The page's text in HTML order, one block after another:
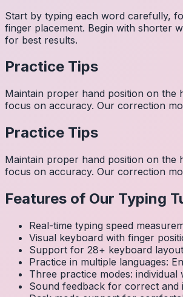
Start by typing each word carefully,
finger placement. Begin with shorter
for best results.
Practice Tips
Maintain proper hand position on the
focus on accuracy. Our correction
Practice Tips
Maintain proper hand position on the
focus on accuracy. Our correction
Features of Our Typing
Real-time typing speed
Visual keyboard with finger
Support for 28+ keyboard
Practice in multiple languages:
Three practice modes:
Sound feedback for correct and